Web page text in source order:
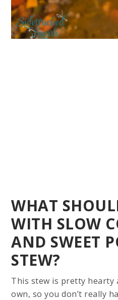
WHAT
WITH SLOW
AND SWEET
STEW?
This stew is pretty hearty
own, so you don’t really